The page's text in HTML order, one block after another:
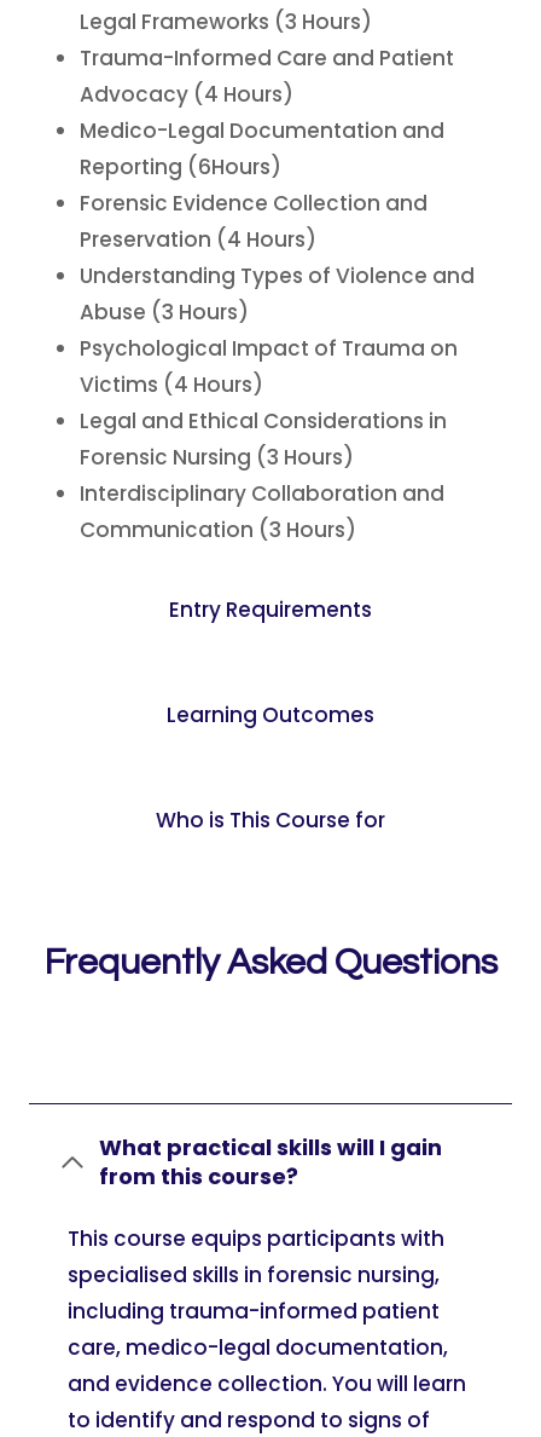
Legal Frameworks (3 Hours)
Trauma-Informed Care and Patient
Advocacy (4 Hours)
Medico-Legal Documentation and
Reporting (6Hours)
Forensic Evidence Collection and
Preservation (4 Hours)
Understanding Types of Violence and
Abuse (3 Hours)
Psychological Impact of Trauma on
Victims (4 Hours)
Legal and Ethical Considerations in
Forensic Nursing (3 Hours)
Interdisciplinary Collaboration and
Communication (3 Hours)
Entry Requirements
Learning Outcomes
Who is This Course for
Frequently Asked Questions
What practical skills will I gain
from this course?
This course equips participants with
specialised skills in forensic nursing,
including trauma-informed patient
care, medico-legal documentation,
and evidence collection. You will learn
to identify and respond to signs of